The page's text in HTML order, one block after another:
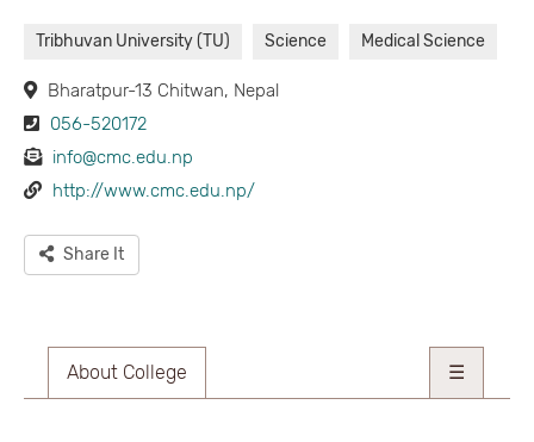
Tribhuvan University (TU) Science Medical Science
Bharatpur-13 Chitwan, Nepal
056-520172
info@cmc.edu.np
http://www.cmc.edu.np/
Share It
About College ☰